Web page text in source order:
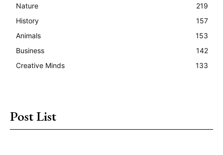
Nature
219
History
157
Animals
153
Business
142
Creative Minds
133
Post List